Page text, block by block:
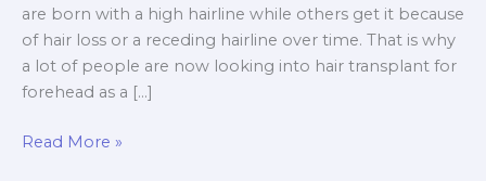
are born with a high hairline while others get it because
of hair loss or a receding hairline over time. That is why
a lot of people are now looking into hair transplant for
forehead as a […]
Hair
Read More »